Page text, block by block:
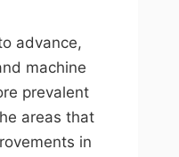
advance,
machine
prevalent
areas that
in